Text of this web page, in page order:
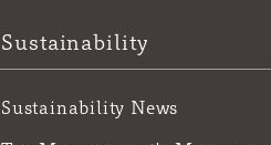
Sustainability
Sustainability News